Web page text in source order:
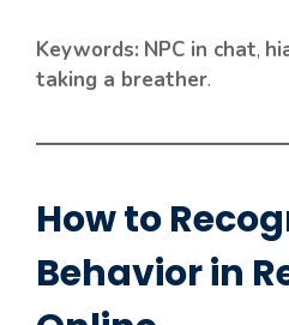
Keywords: NPC in chat,
taking a breather.
How to
Behavior in